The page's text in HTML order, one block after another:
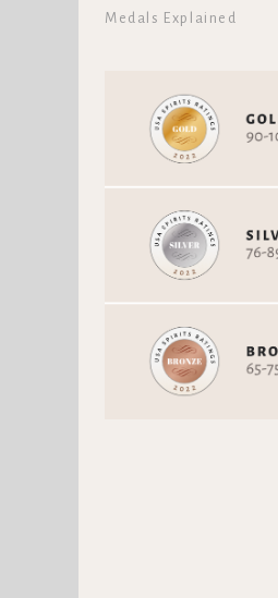
Medals Explained